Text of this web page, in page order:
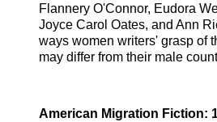
Flannery O'Connor, Eudora
Joyce Carol Oates, and Ann
ways women writers' grasp of
may differ from their male
American Migration Fiction: